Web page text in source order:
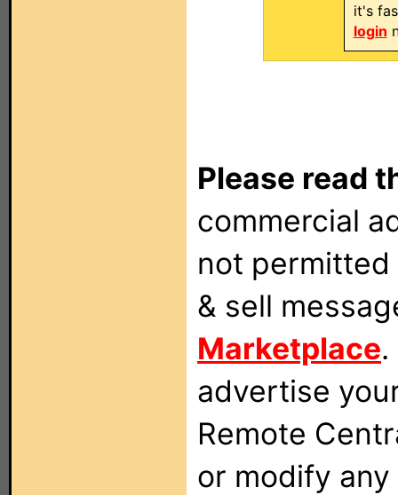
it's
login
Please read
commercial
not
& sell
Marketplace
advertise
Remote
or modify